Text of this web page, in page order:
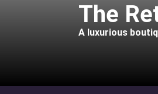
The
A luxurious